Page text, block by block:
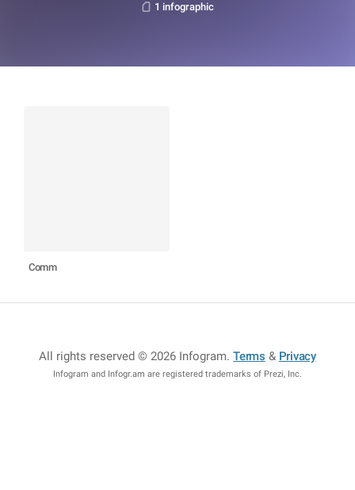
1 infographic
Comm
All rights reserved © 2026 Infogram.Terms & Privacy
Infogram and Infogr.am are registered trademarks of Prezi, Inc.